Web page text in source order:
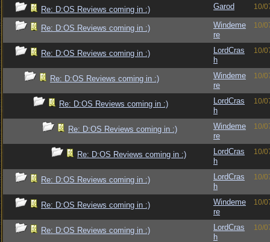
Re: D:OS Reviews coming in :) Garod 10/
Re: D:OS Reviews coming in :)
Windeme
re
10/
Re: D:OS Reviews coming in :)
LordCras
h
10/
Re: D:OS Reviews coming in :)
Windeme
re
10/
Re: D:OS Reviews coming in :)
LordCras
h
10/
Re: D:OS Reviews coming in :)
Windeme
re
10/
Re: D:OS Reviews coming in :)
LordCras
h
10/
Re: D:OS Reviews coming in :)
LordCras
h
10/
Re: D:OS Reviews coming in :)
Windeme
re
10/
Re: D:OS Reviews coming in :)
LordCras
h
10/